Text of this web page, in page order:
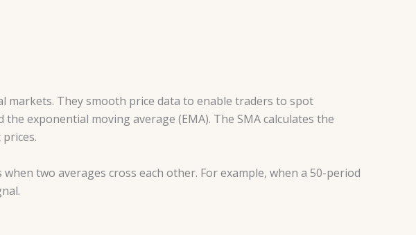
markets. They smooth price data to enable traders to spot
exponential moving average (EMA). The SMA calculates the
two averages cross each other. For example, when a 50-period